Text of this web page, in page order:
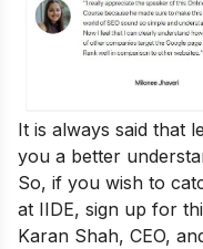
It is always said that
you a better
So, if you wish to
at IIDE, sign up for
Karan Shah, CEO,